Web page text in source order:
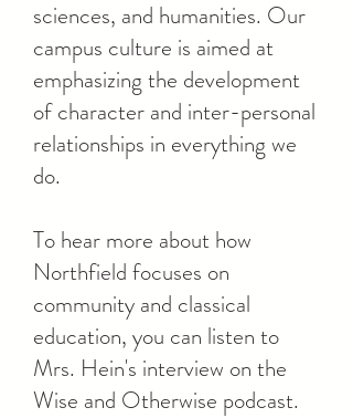
sciences, and humanities. Our
campus culture is aimed at
emphasizing the development
of character and inter-personal
relationships in everything we
do.
To hear more about how
Northfield focuses on
community and classical
education, you can listen to
Mrs. Hein's interview on the
Wise and Otherwise podcast.